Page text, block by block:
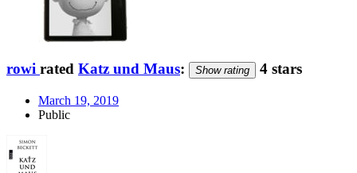
rowi rated Katz und Maus: Show rating 4 stars
March 19, 2019
Public